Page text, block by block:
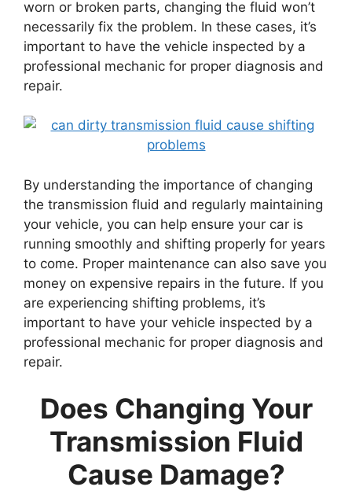
worn or broken parts, changing the fluid won’t
necessarily fix the problem. In these cases, it’s
important to have the vehicle inspected by a
professional mechanic for proper diagnosis and
repair.
By understanding the importance of changing
the transmission fluid and regularly maintaining
your vehicle, you can help ensure your car is
running smoothly and shifting properly for years
to come. Proper maintenance can also save you
money on expensive repairs in the future. If you
are experiencing shifting problems, it’s
important to have your vehicle inspected by a
professional mechanic for proper diagnosis and
repair.
Does Changing Your
Transmission Fluid
Cause Damage?